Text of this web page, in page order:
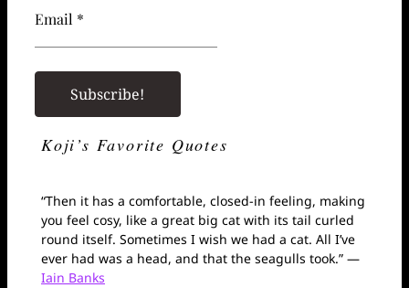
Email *
Koji’s Favorite Quotes
“Then it has a comfortable, closed-in feeling, making
you feel cosy, like a great big cat with its tail curled
round itself. Sometimes I wish we had a cat. All I’ve
ever had was a head, and that the seagulls took.” —
Iain Banks